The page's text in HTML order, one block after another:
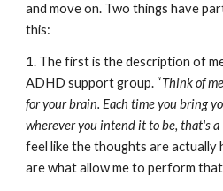
and move on. Two things have
this:
1. The first is the description of
ADHD support group. “Think of
for your brain. Each time you bring
wherever you intend it to be, that's a
feel like the thoughts are actually
are what allow me to perform that